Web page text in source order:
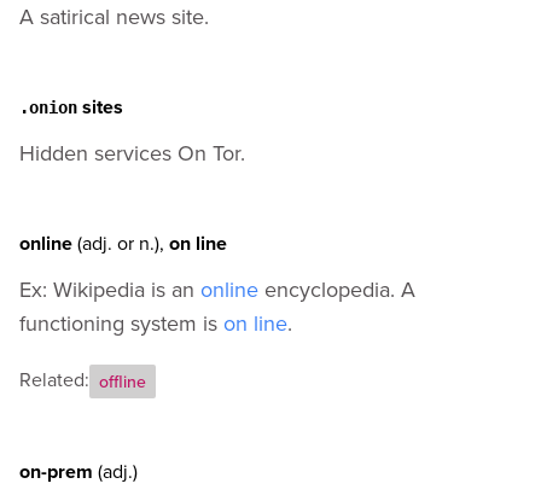
A satirical news site.
.onion sites
Hidden services On Tor.
online(adj. or n.), on line
Ex: Wikipedia is an online encyclopedia. A
functioning system is on line.
Related: offline
on-prem (adj.)